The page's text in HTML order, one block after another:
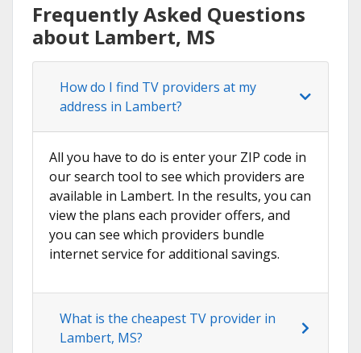
Frequently Asked Questions
about Lambert, MS
How do I find TV providers at my
address in Lambert?
All you have to do is enter your ZIP code in
our search tool to see which providers are
available in Lambert. In the results, you can
view the plans each provider offers, and
you can see which providers bundle
internet service for additional savings.
What is the cheapest TV provider in
Lambert, MS?